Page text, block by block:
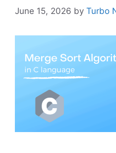
June 15, 2026 by Turbo